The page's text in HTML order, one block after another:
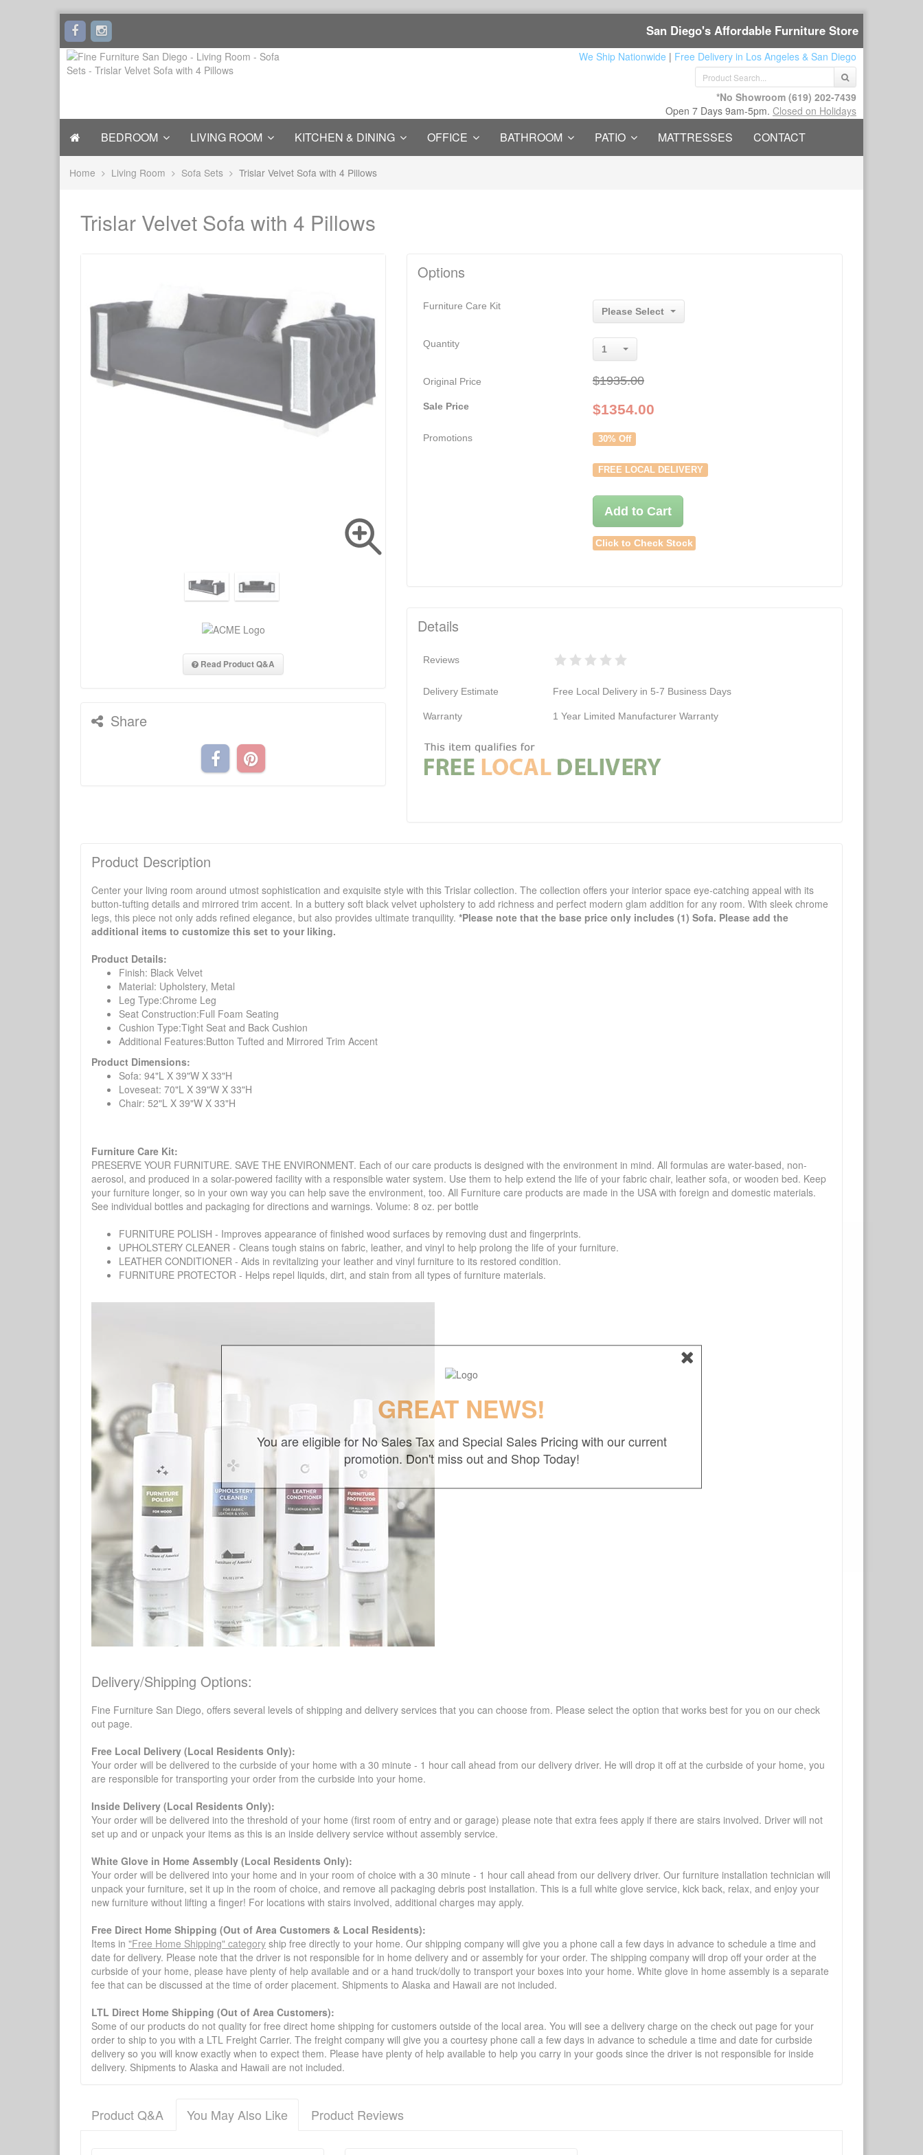
San Diego's Affordable Furniture Store
We Ship Nationwide | Free Delivery in Los Angeles & San Diego
*No Showroom (619) 202-7439
Open 7 Days 9am-5pm. Closed on Holidays
BEDROOM LIVING ROOM KITCHEN & DINING OFFICE BATHROOM PATIO MATTRESSES CONTACT
Home Living Room Sofa Sets Trislar Velvet Sofa with 4 Pillows
Trislar Velvet Sofa with 4 Pillows
Read Product Q&A
Share
Options
Furniture Care Kit
Please Select
Quantity 1
Original Price $1935.00
Sale Price $1354.00
Promotions 30% Off
FREE LOCAL DELIVERY
Add to Cart
Click to Check Stock
Details
Reviews
Delivery Estimate Free Local Delivery in 5-7 Business Days
Warranty 1 Year Limited Manufacturer Warranty
Product Description
Center your living room around utmost sophistication and exquisite style with this Trislar collection. The collection offers your interior space eye-catching appeal with its
button-tufting details and mirrored trim accent. In a buttery soft black velvet upholstery to add richness and perfect modern glam addition for any room. With sleek chrome
legs, this piece not only adds refined elegance, but also provides ultimate tranquility. *Please note that the base price only includes (1) Sofa. Please add the
additional items to customize this set to your liking.
Product Details:
Finish: Black Velvet
Material: Upholstery, Metal
Leg Type:Chrome Leg
Seat Construction:Full Foam Seating
Cushion Type:Tight Seat and Back Cushion
Additional Features:Button Tufted and Mirrored Trim Accent
Product Dimensions:
Sofa: 94"L X 39"W X 33"H
Loveseat: 70"L X 39"W X 33"H
Chair: 52"L X 39"W X 33"H
Furniture Care Kit:
PRESERVE YOUR FURNITURE. SAVE THE ENVIRONMENT. Each of our care products is designed with the environment in mind. All formulas are water-based, non-
aerosol, and produced in a solar-powered facility with a responsible water system. Use them to help extend the life of your fabric chair, leather sofa, or wooden bed. Keep
your furniture longer, so in your own way you can help save the environment, too. All Furniture care products are made in the USA with foreign and domestic materials.
See individual bottles and packaging for directions and warnings. Volume: 8 oz. per bottle
FURNITURE POLISH - Improves appearance of finished wood surfaces by removing dust and fingerprints.
UPHOLSTERY CLEANER - Cleans tough stains on fabric, leather, and vinyl to help prolong the life of your furniture.
LEATHER CONDITIONER - Aids in revitalizing your leather and vinyl furniture to its restored condition.
FURNITURE PROTECTOR - Helps repel liquids, dirt, and stain from all types of furniture materials.
Delivery/Shipping Options:
Fine Furniture San Diego, offers several levels of shipping and delivery services that you can choose from. Please select the option that works best for you on our check
out page.
Free Local Delivery (Local Residents Only):
Your order will be delivered to the curbside of your home with a 30 minute - 1 hour call ahead from our delivery driver. He will drop it off at the curbside of your home, you
are responsible for transporting your order from the curbside into your home.
Inside Delivery (Local Residents Only):
Your order will be delivered into the threshold of your home (first room of entry and or garage) please note that extra fees apply if there are stairs involved. Driver will not
set up and or unpack your items as this is an inside delivery service without assembly service.
White Glove in Home Assembly (Local Residents Only):
Your order will be delivered into your home and in your room of choice with a 30 minute - 1 hour call ahead from our delivery driver. Our furniture installation technician will
unpack your furniture, set it up in the room of choice, and remove all packaging debris post installation. This is a full white glove service, kick back, relax, and enjoy your
new furniture without lifting a finger! For locations with stairs involved, additional charges may apply.
Free Direct Home Shipping (Out of Area Customers & Local Residents):
Items in "Free Home Shipping" category ship free directly to your home. Our shipping company will give you a phone call a few days in advance to schedule a time and
date for delivery. Please note that the driver is not responsible for in home delivery and or assembly for your order. The shipping company will drop off your order at the
curbside of your home, please have plenty of help available and or a hand truck/dolly to transport your boxes into your home. White glove in home assembly is a separate
fee that can be discussed at the time of order placement. Shipments to Alaska and Hawaii are not included.
LTL Direct Home Shipping (Out of Area Customers):
Some of our products do not quality for free direct home shipping for customers outside of the local area. You will see a delivery charge on the check out page for your
order to ship to you with a LTL Freight Carrier. The freight company will give you a courtesy phone call a few days in advance to schedule a time and date for curbside
delivery so you will know exactly when to expect them. Please have plenty of help available to help you carry in your goods since the driver is not responsible for inside
delivery. Shipments to Alaska and Hawaii are not included.
Product Q&A You May Also Like Product Reviews
GREAT NEWS!
You are eligible for No Sales Tax and Special Sales Pricing with our current
promotion. Don't miss out and Shop Today!